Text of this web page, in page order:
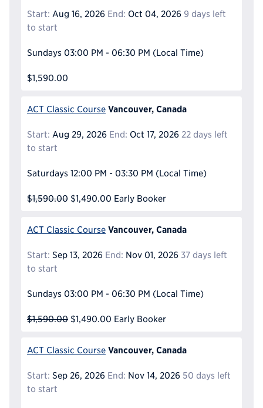
Start: Aug 16, 2026 End: Oct 04, 2026 9 days left
to start
Sundays 03:00 PM - 06:30 PM (Local Time)
$1,590.00
ACT Classic Course Vancouver, Canada
Start: Aug 29, 2026 End: Oct 17, 2026 22 days left
to start
Saturdays 12:00 PM - 03:30 PM (Local Time)
$1,590.00 $1,490.00 Early Booker
ACT Classic Course Vancouver, Canada
Start: Sep 13, 2026 End: Nov 01, 2026 37 days left
to start
Sundays 03:00 PM - 06:30 PM (Local Time)
$1,590.00 $1,490.00 Early Booker
ACT Classic Course Vancouver, Canada
Start: Sep 26, 2026 End: Nov 14, 2026 50 days left
to start